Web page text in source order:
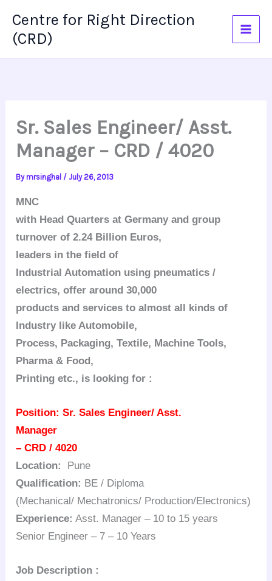
content
Centre for Right Direction
(CRD)
Sr. Sales Engineer/ Asst.
Manager – CRD / 4020
Bymrsinghal /July 26, 2013
MNC
with Head Quarters at Germany and group
turnover of 2.24 Billion Euros,
leaders in the field of
Industrial Automation using pneumatics /
electrics, offer around 30,000
products and services to almost all kinds of
Industry like Automobile,
Process, Packaging, Textile, Machine Tools,
Pharma & Food,
Printing etc., is looking for :
Position: Sr. Sales Engineer/ Asst.
Manager
– CRD / 4020
Location:
Pune
Qualification: BE / Diploma
(Mechanical/ Mechatronics/ Production/Electronics)
Experience: Asst. Manager – 10 to 15 years
Senior Engineer – 7 – 10 Years
Job Description :